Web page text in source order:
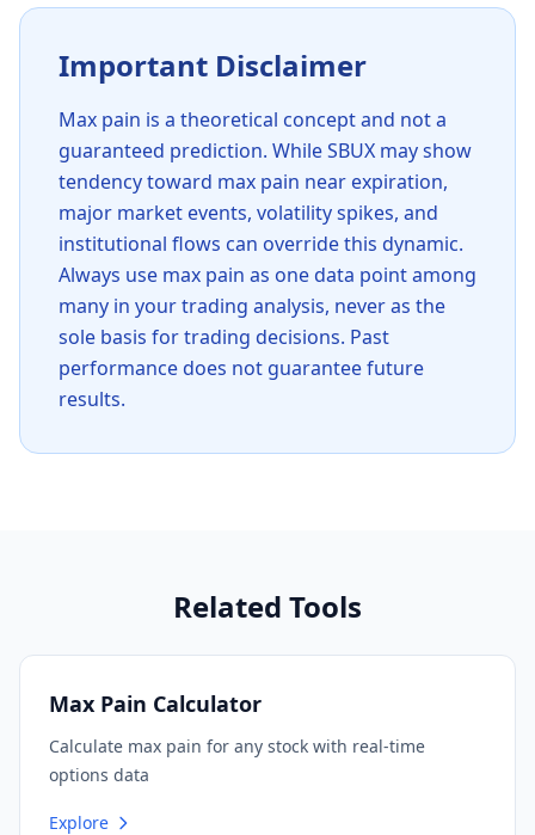
Important Disclaimer
Max pain is a theoretical concept and not a
guaranteed prediction. WhileSBUX may show
tendency toward max pain near expiration,
major market events, volatility spikes, and
institutional flows can override this dynamic.
Always use max pain as one data point among
many in your trading analysis, never as the
sole basis for trading decisions. Past
performance does not guarantee future
results.
Related Tools
Max Pain Calculator
Calculate max pain for any stock with real-time
options data
Explore